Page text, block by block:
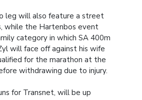
leg will also feature a street
while the Hartenbos event
category in which SA 400m
will face off against his wife
for the marathon at the
withdrawing due to injury.
for Transnet, will be up